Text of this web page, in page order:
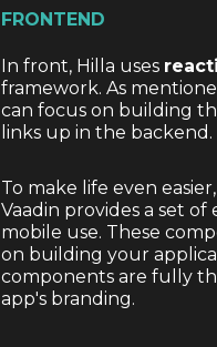
FRONTEND
In front, Hilla uses
framework. As
can focus on building
links up in the backend.
To make life even
Vaadin provides a set
mobile use. These
on building your
components are fully
app's branding.